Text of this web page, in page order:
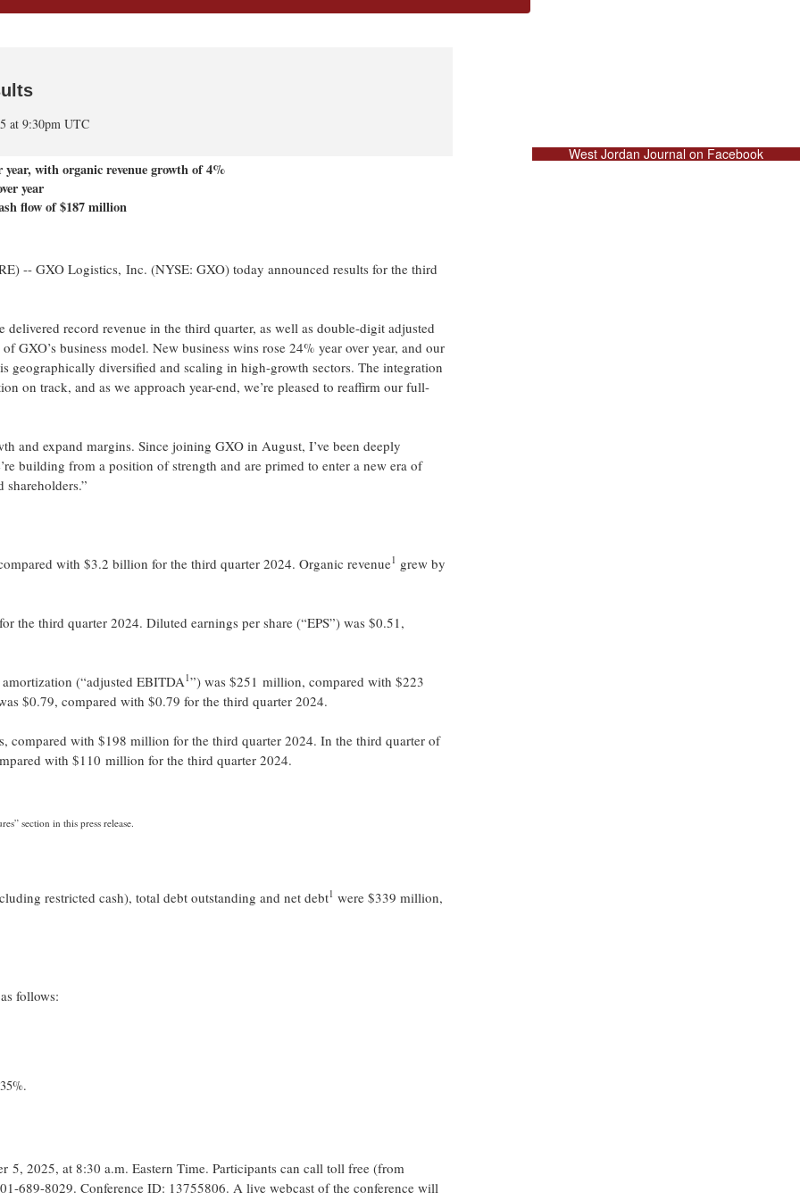
at 9:30pm UTC
year, with organic revenue growth of4%
year
flow of $187 million
-- GXO Logistics, Inc. (NYSE: GXO) today announced results for the third
record revenue in the third quarter, as well as double-digit adjusted
GXO’s business model. New business wins rose 24% year over year, and our
diversified and scaling in high-growth sectors. The integration
on track, and as we approach year-end, we’re pleased to reaffirm our full-
and expand margins. Since joining GXO in August, I’ve been deeply
building from a position of strength and are primed to enter a new era of
with $3.2 billion for the third quarter 2024. Organic revenue1 grew by
third quarter 2024. Diluted earnings per share (“EPS”) was $0.51,
(“adjusted EBITDA1”) was $251 million, compared with $223
$0.79, compared with $0.79 for the third quarter 2024.
compared with $198 million for the third quarter 2024. In the third quarter of
with $110 million for the third quarter 2024.
section in this press release.
restricted cash), total debt outstanding and net debt1 were $339 million,
follows:
5, 2025, at 8:30 a.m. Eastern Time. Participants can call toll free (from
689-8029. Conference ID: 13755806. A live webcast of the conference will
West Jordan Journal on Facebook